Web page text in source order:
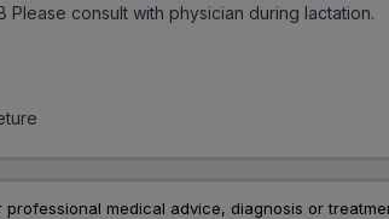
Please consult with physician during lactation.
medical advice, diagnosis or